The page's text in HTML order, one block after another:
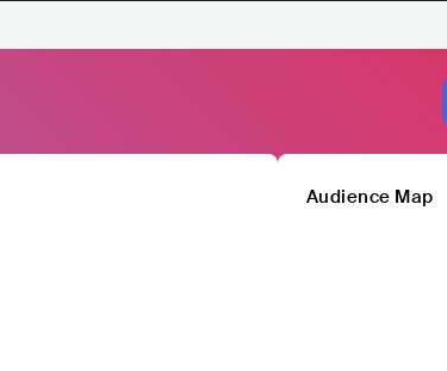
Audience Map